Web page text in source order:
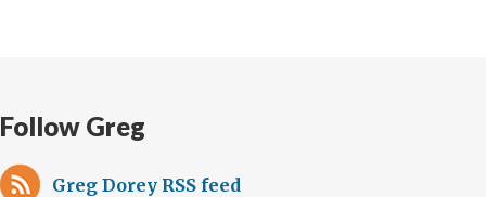
Follow Greg
Greg Dorey RSS feed